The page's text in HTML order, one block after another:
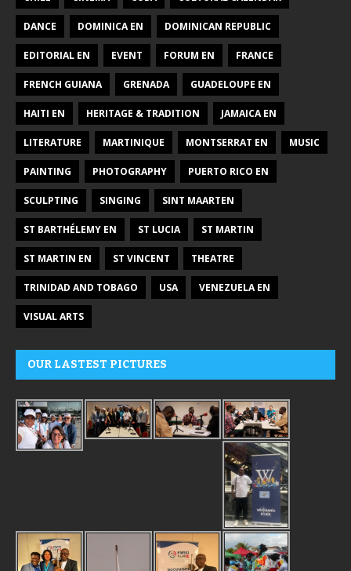
DANCE DOMINICA EN DOMINICAN REPUBLIC
EDITORIAL EN EVENT FORUM EN FRANCE
FRENCH GUIANA GRENADA GUADELOUPE EN
HAITI EN HERITAGE & TRADITION JAMAICA EN
LITERATURE MARTINIQUE MONTSERRAT EN MUSIC
PAINTING PHOTOGRAPHY PUERTO RICO EN
SCULPTING SINGING SINT MAARTEN
ST BARTHÉLEMY EN ST LUCIA ST MARTIN
ST MARTIN EN ST VINCENT THEATRE
TRINIDAD AND TOBAGO USA VENEZUELA EN
VISUAL ARTS
OUR LASTEST PICTURES